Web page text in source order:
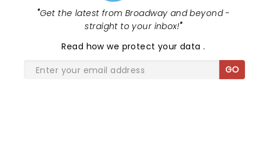
"Get the latest from Broadway and beyond -
straight to your inbox!"
Read how we protect your data.
GO